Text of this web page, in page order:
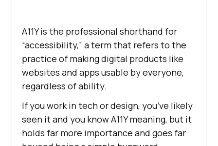
A11Y is the professional shorthand for
“accessibility,” a term that refers to the
practice of making digital products like
websites and apps usable by everyone,
regardless of ability.
If you work in tech or design, you’ve likely
seen it and you know A11Y meaning, but it
holds far more importance and goes far